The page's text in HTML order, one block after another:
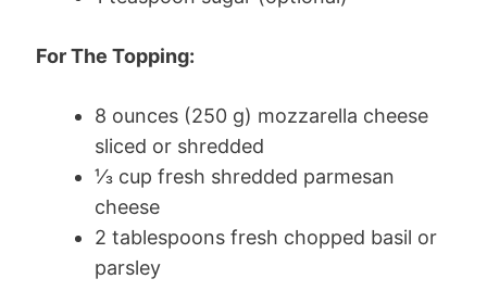
For The Topping:
8 ounces (250 g) mozzarella cheese
sliced or shredded
⅓ cup fresh shredded parmesan
cheese
2 tablespoons fresh chopped basil or
parsley